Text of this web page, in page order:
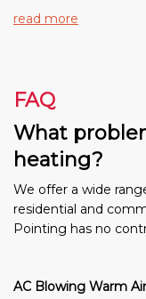
read more
FAQ
What
heating?
We offer a wide
residential and
Pointing has no
AC Blowing Warm